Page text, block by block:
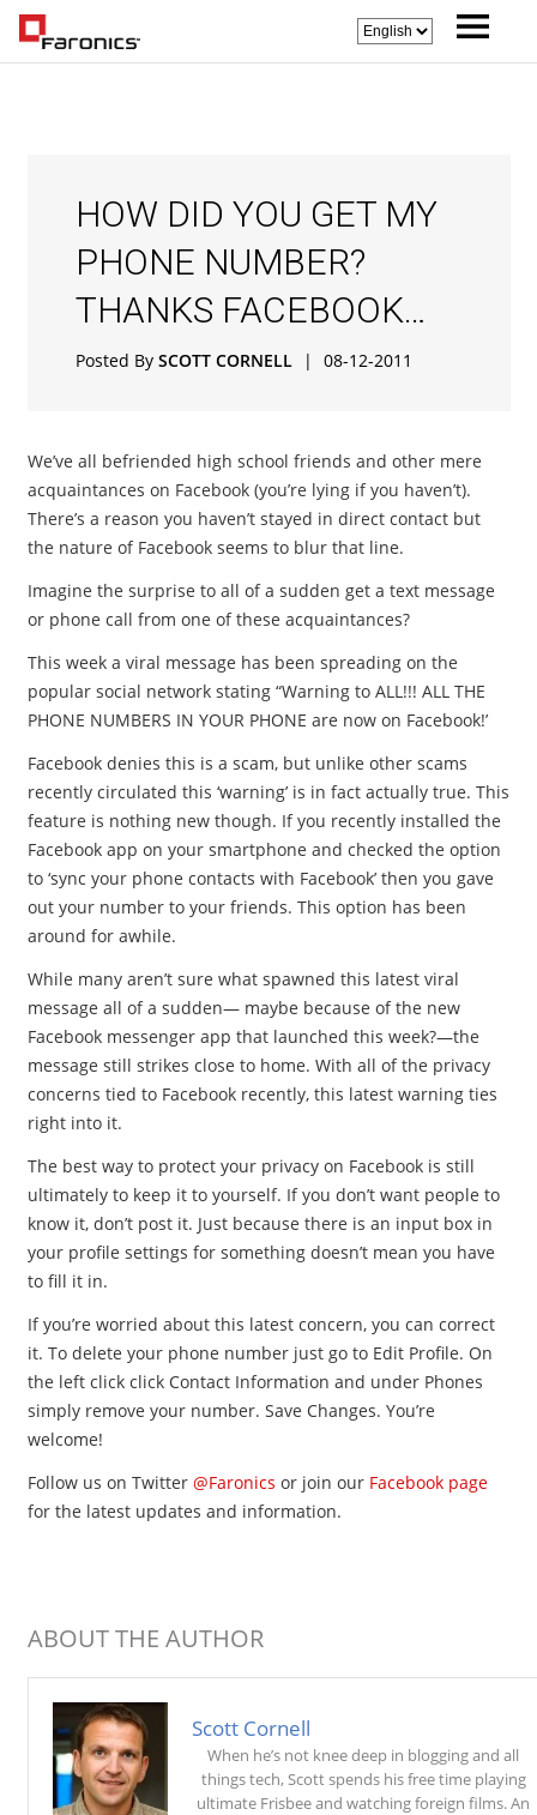
HOW DID YOU GET MY
PHONE NUMBER?
THANKS FACEBOOK…
Posted By SCOTT CORNELL | 08-12-2011
We’ve all befriended high school friends and other mere
acquaintances on Facebook (you’re lying if you haven’t).
There’s a reason you haven’t stayed in direct contact but
the nature of Facebook seems to blur that line.
Imagine the surprise to all of a sudden get a text message
or phone call from one of these acquaintances?
This week a viral message has been spreading on the
popular social network stating “Warning to ALL!!! ALL THE
PHONE NUMBERS IN YOUR PHONE are now on Facebook!’
Facebook denies this is a scam, but unlike other scams
recently circulated this ‘warning’ is in fact actually true. This
feature is nothing new though. If you recently installed the
Facebook app on your smartphone and checked the option
to ‘sync your phone contacts with Facebook’ then you gave
out your number to your friends. This option has been
around for awhile.
While many aren’t sure what spawned this latest viral
message all of a sudden— maybe because of the new
Facebook messenger app that launched this week?—the
message still strikes close to home. With all of the privacy
concerns tied to Facebook recently, this latest warning ties
right into it.
The best way to protect your privacy on Facebook is still
ultimately to keep it to yourself. If you don’t want people to
know it, don’t post it. Just because there is an input box in
your profile settings for something doesn’t mean you have
to fill it in.
If you’re worried about this latest concern, you can correct
it. To delete your phone number just go to Edit Profile. On
the left click click Contact Information and under Phones
simply remove your number. Save Changes. You’re
welcome!
Follow us on Twitter @Faronics or join our Facebook page
for the latest updates and information.
ABOUT THE AUTHOR
Scott Cornell
When he’s not knee deep in blogging and all
things tech, Scott spends his free time playing
ultimate Frisbee and watching foreign films. An